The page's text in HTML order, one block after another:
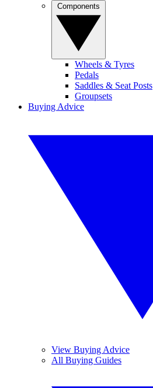
Wheels & Tyres
Pedals
Saddles & Seat Posts
Groupsets
Buying Advice
View Buying Advice
All Buying Guides